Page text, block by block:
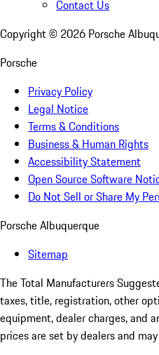
Contact Us
Copyright © 2026 Porsche
Porsche
Privacy Policy
Legal Notice
Terms & Conditions
Business & Human Rights
Accessibility Statement
Open Source Software
Do Not Sell or Share My
Porsche Albuquerque
Sitemap
The Total Manufacturers
taxes, title, registration, other
equipment, dealer charges, and
prices are set by dealers and may